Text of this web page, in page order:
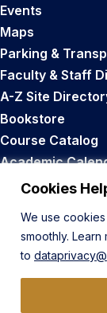
Cookies
We use
smoothly. Learn
to
Events
Maps
Parking &
Faculty & Staff
A-Z Site
Bookstore
Course Catalog
Academic
Career